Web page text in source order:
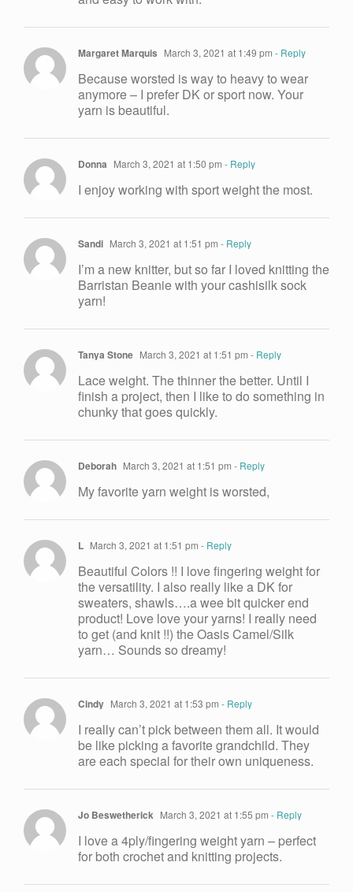
Margaret Marquis March 3, 2021 at 1:49 pm - Reply
Because worsted is way to heavy to wear
anymore – I prefer DK or sport now. Your
yarn is beautiful.
Donna March 3, 2021 at 1:50 pm - Reply
I enjoy working with sport weight the most.
Sandi March 3, 2021 at 1:51 pm - Reply
I’m a new knitter, but so far I loved knitting the
Barristan Beanie with your cashisilk sock
yarn!
Tanya Stone March 3, 2021 at 1:51 pm - Reply
Lace weight. The thinner the better. Until I
finish a project, then I like to do something in
chunky that goes quickly.
Deborah March 3, 2021 at 1:51 pm - Reply
My favorite yarn weight is worsted,
L March 3, 2021 at 1:51 pm - Reply
Beautiful Colors !! I love fingering weight for
the versatility. I also really like a DK for
sweaters, shawls….a wee bit quicker end
product! Love love your yarns! I really need
to get (and knit !!) the Oasis Camel/Silk
yarn… Sounds so dreamy!
Cindy March 3, 2021 at 1:53 pm - Reply
I really can’t pick between them all. It would
be like picking a favorite grandchild. They
are each special for their own uniqueness.
Jo Beswetherick March 3, 2021 at 1:55 pm - Reply
I love a 4ply/fingering weight yarn – perfect
for both crochet and knitting projects.